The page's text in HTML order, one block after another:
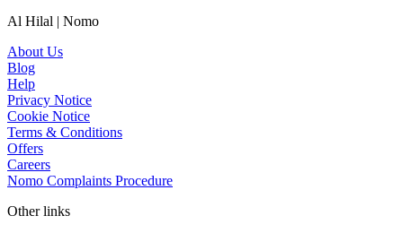
Al Hilal | Nomo
About Us
Blog
Help
Privacy Notice
Cookie Notice
Terms & Conditions
Offers
Careers
Nomo Complaints Procedure
Other links